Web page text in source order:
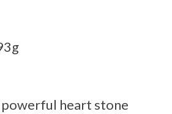
heart stone